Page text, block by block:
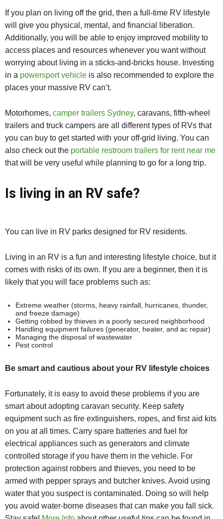
If you plan on living off the grid, then a full-time RV lifestyle
will give you physical, mental, and financial liberation.
Additionally, you will be able to enjoy improved mobility to
access places and resources whenever you want without
worrying about living in a sticks-and-bricks house. Investing
in a powersport vehicle is also recommended to explore the
places your massive RV can’t.
Motorhomes, camper trailers Sydney, caravans, fifth-wheel
trailers and truck campers are all different types of RVs that
you can buy to get started with your off-grid living. You can
also check out the portable restroom trailers for rent near me
that will be very useful while planning to go for a long trip.
Is living in an RV safe?
You can live in RV parks designed for RV residents.
Living in an RV is a fun and interesting lifestyle choice, but it
comes with risks of its own. If you are a beginner, then it is
likely that you will face problems such as:
Extreme weather (storms, heavy rainfall, hurricanes, thunder,
and freeze damage)
Getting robbed by thieves in a poorly secured neighborhood
Handling equipment failures (generator, heater, and ac repair)
Managing the disposal of wastewater
Pest control
Be smart and cautious about your RV lifestyle choices
Fortunately, it is easy to avoid these problems if you are
smart about adopting caravan security. Keep safety
equipment such as fire extinguishers, ropes, and first aid kits
on you at all times. Carry spare batteries and fuel for
electrical appliances such as generators and climate
controlled storage if you have them in the vehicle. For
protection against robbers and thieves, you need to be
armed with pepper sprays and butcher knives. Avoid using
water that you suspect is contaminated. Doing so will help
you avoid water-borne diseases that can make you fall sick.